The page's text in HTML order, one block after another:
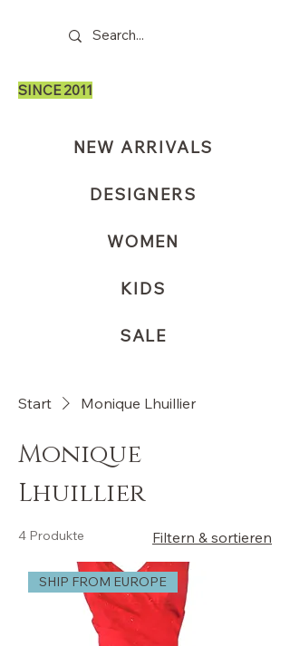
SINCE 2011
NEW ARRIVALS
DESIGNERS
WOMEN
KIDS
SALE
Start Monique Lhuillier
Monique
Lhuillier
4 Produkte Filtern & sortieren
SHIP FROM EUROPE